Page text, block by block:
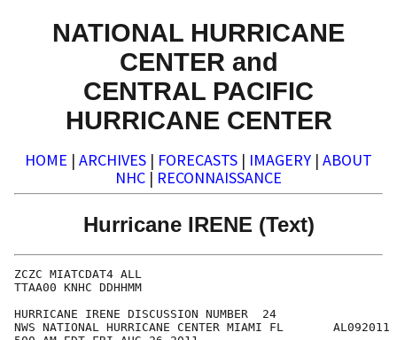
NATIONAL HURRICANE
CENTER and
CENTRAL PACIFIC
HURRICANE CENTER
HOME | ARCHIVES | FORECASTS | IMAGERY | ABOUT
NHC | RECONNAISSANCE
Hurricane IRENE (Text)
ZCZC MIATCDAT4 ALL
TTAA00 KNHC DDHHMM
HURRICANE IRENE DISCUSSION NUMBER  24
NWS NATIONAL HURRICANE CENTER MIAMI FL       AL092011